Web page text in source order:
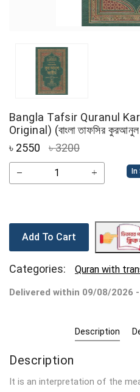
Bangla Tafsir Quranul
Original) (বাংলা তাফসির কুরআনুল
৳ 2550 ৳ 3200
Add To Cart
Categories: Quran with
Delivered within 09/08/2026
Description
Description
It is an interpretation of the